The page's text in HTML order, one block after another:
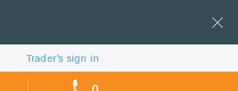
Trader’s sign in